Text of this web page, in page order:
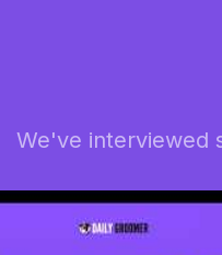
We've interviewed